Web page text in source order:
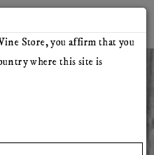
YouTube
Venus
Olive Oil
Store, you affirm that you
where this site is